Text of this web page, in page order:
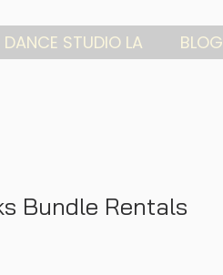
STUDIO LA BLOG
Bundle Rentals